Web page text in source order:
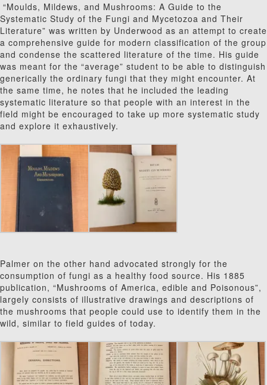
“Moulds, Mildews, and Mushrooms: A Guide to the
Systematic Study of the Fungi and Mycetozoa and Their
Literature” was written by Underwood as an attempt to create
a comprehensive guide for modern classification of the group
and condense the scattered literature of the time. His guide
was meant for the “average” student to be able to distinguish
generically the ordinary fungi that they might encounter. At
the same time, he notes that he included the leading
systematic literature so that people with an interest in the
field might be encouraged to take up more systematic study
and explore it exhaustively.
Palmer on the other hand advocated strongly for the
consumption of fungi as a healthy food source. His 1885
publication, “Mushrooms of America, edible and Poisonous”,
largely consists of illustrative drawings and descriptions of
the mushrooms that people could use to identify them in the
wild, similar to field guides of today.